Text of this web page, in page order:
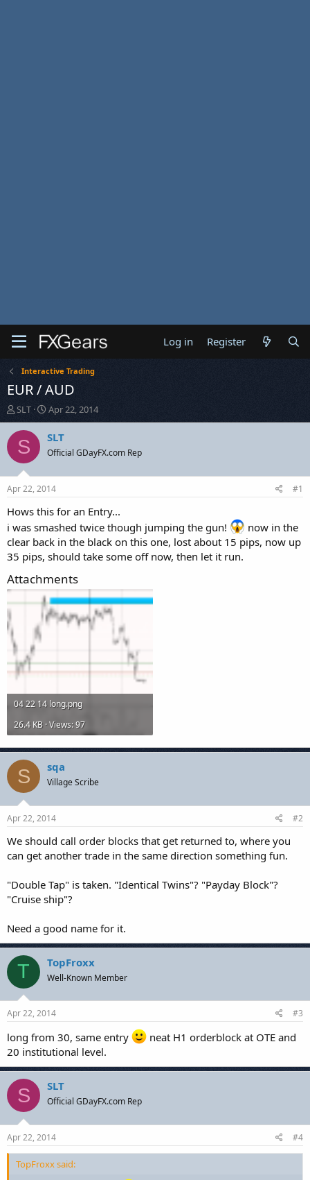
Log in Register
Interactive Trading
EUR / AUD
T
h
r
e
a
d
t
a
t
e
r
SLT
S
t
a
t
a
t
e
Apr 22, 2014
S SLT
Official GDayFX.com Rep
Apr 22, 2014 #1
Hows this for an Entry...
i was smashed twice though jumping the gun!
now in the
clear back in the black on this one, lost about 15 pips, now up
35 pips, should take some off now, then let it run.
Attachments
04 22 14 long.png
26.4 KB · Views: 97
S sqa
Village Scribe
Apr 22, 2014 #2
We should call order blocks that get returned to, where you
can get another trade in the same direction something fun.
"Double Tap" is taken. "Identical Twins"? "Payday Block"?
"Cruise ship"?
Need a good name for it.
T TopFroxx
Well-Known Member
Apr 22, 2014 #3
long from 30, same entry
neat H1 orderblock at OTE and
20 institutional level.
S SLT
Official GDayFX.com Rep
Apr 22, 2014 #4
TopFroxx said: